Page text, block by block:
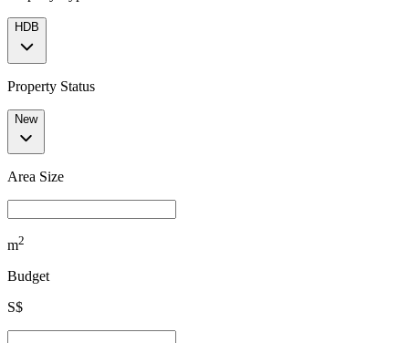
HDB
Property Status
New
Area Size
m2
Budget
S$